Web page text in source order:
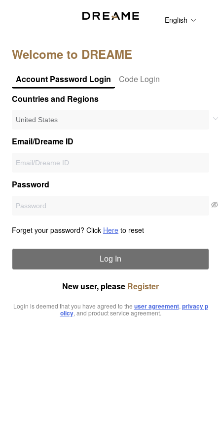
English
Welcome to DREAME
Account Password Login
Code Login
Countries and Regions
Email/Dreame ID
Password
Forget your password? Click Here to reset
Log In
New user, please Register
Login is deemed that you have agreed to the user agreement, privacy p
olicy, and product service agreement.